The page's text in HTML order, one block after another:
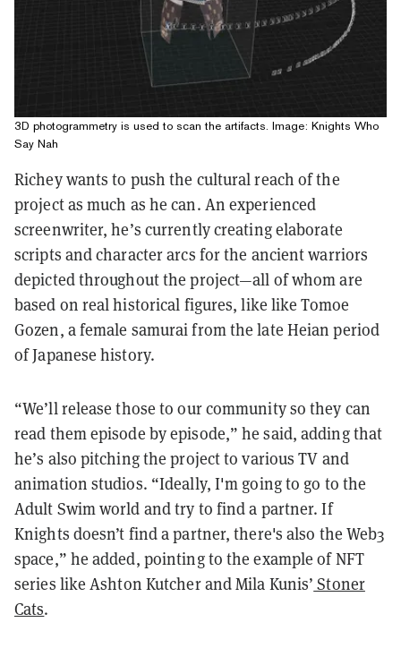
3D photogrammetry is used to scan the artifacts. Image: Knights Who
Say Nah
Richey wants to push the cultural reach of the
project as much as he can. An experienced
screenwriter, he’s currently creating elaborate
scripts and character arcs for the ancient warriors
depicted throughout the project—all of whom are
based on real historical figures, like like Tomoe
Gozen, a female samurai from the late Heian period
of Japanese history.
“We’ll release those to our community so they can
read them episode by episode,” he said, adding that
he’s also pitching the project to various TV and
animation studios. “Ideally, I'm going to go to the
Adult Swim world and try to find a partner. If
Knights doesn’t find a partner, there's also the Web3
space,” he added, pointing to the example of NFT
series like Ashton Kutcher and Mila Kunis’ Stoner
Cats.